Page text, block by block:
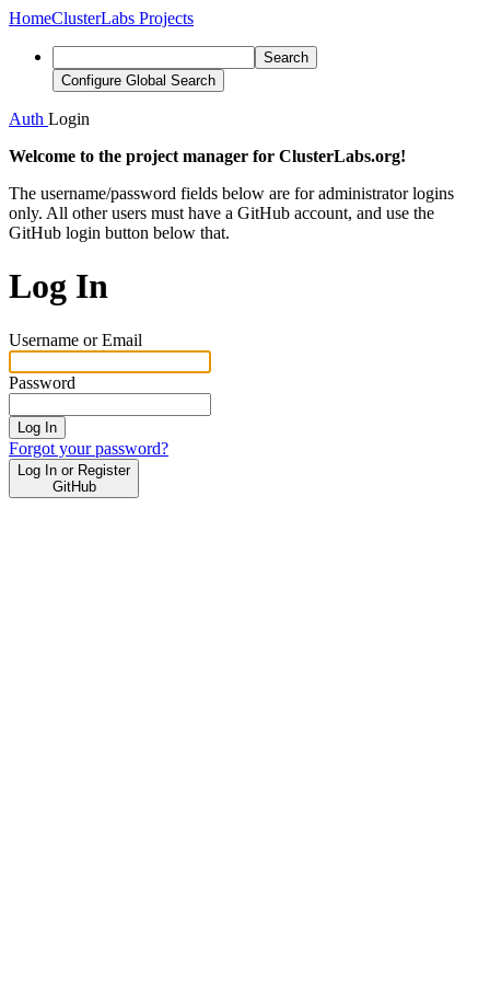
HomeClusterLabs Projects
Search
Configure Global Search
Auth Login
Welcome to the project manager for ClusterLabs.org!
The username/password fields below are for administrator logins
only. All other users must have a GitHub account, and use the
GitHub login button below that.
Log In
Username or Email
Password
Log In
Forgot your password?
Log In or Register
GitHub